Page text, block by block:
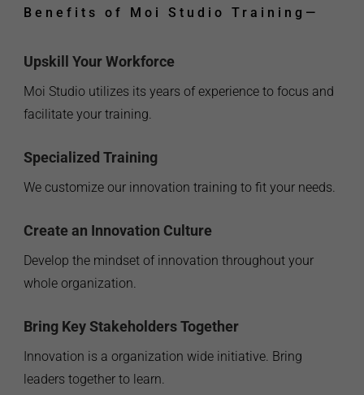
Benefits of Moi Studio Training —
Upskill Your Workforce
Moi Studio utilizes its years of experience to focus and
facilitate your training.
Specialized Training
We customize our innovation training to fit your needs.
Create an Innovation Culture
Develop the mindset of innovation throughout your
whole organization.
Bring Key Stakeholders Together
Innovation is a organization wide initiative. Bring
leaders together to learn.